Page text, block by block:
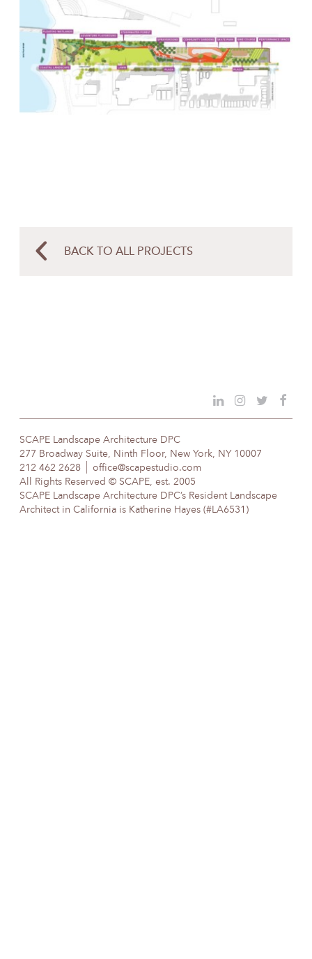
BACK TO ALL PROJECTS
SCAPE Landscape Architecture DPC
277 Broadway Suite, Ninth Floor, New York, NY 10007
212 462 2628
office@scapestudio.com
All Rights Reserved © SCAPE, est. 2005
SCAPE Landscape Architecture DPC’s Resident Landscape
Architect in California is Katherine Hayes (#LA6531)